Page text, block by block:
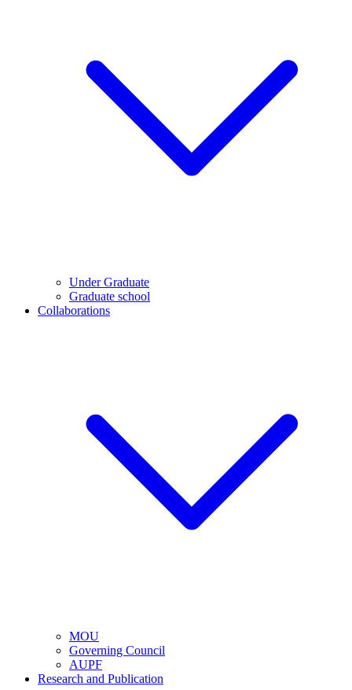
Under Graduate
Graduate school
Collaborations
MOU
Governing Council
AUPF
Research and Publication